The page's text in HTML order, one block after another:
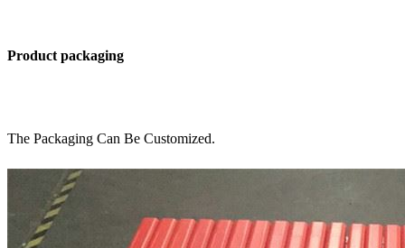
Product packaging
The Packaging Can Be Customized.